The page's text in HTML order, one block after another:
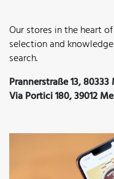
Our stores in the heart
selection and
search.
Prannerstraße 13,
Via Portici 180, 39012